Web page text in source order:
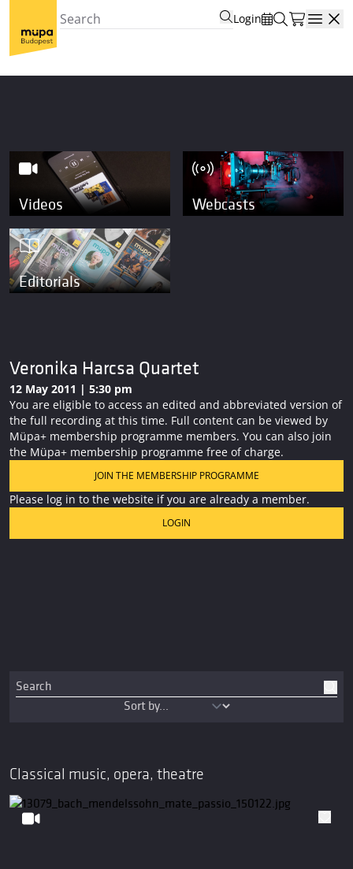
Login
Videos Webcasts
Editorials
Veronika Harcsa Quartet
12 May 2011 | 5:30 pm
You are eligible to access an edited and abbreviated version of
the full recording at this time. Full content can be viewed by
Müpa+ membership programme members. You can also join
the Müpa+ membership programme free of charge.
JOIN THE MEMBERSHIP PROGRAMME
Please log in to the website if you are already a member.
LOGIN
Classical music, opera, theatre